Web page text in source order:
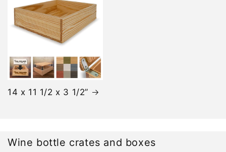
14 x 11 1/2 x 3 1/2”
Wine bottle crates and boxes